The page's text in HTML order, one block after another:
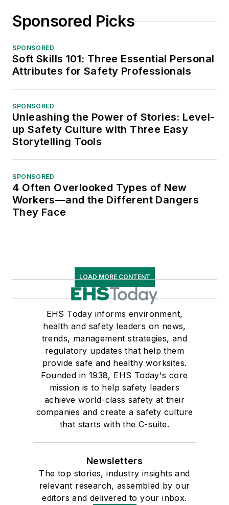
Sponsored Picks
SPONSORED
Soft Skills 101: Three Essential Personal
Attributes for Safety Professionals
SPONSORED
Unleashing the Power of Stories: Level-
up Safety Culture with Three Easy
Storytelling Tools
SPONSORED
4 Often Overlooked Types of New
Workers—and the Different Dangers
They Face
LOAD MORE CONTENT
EHS Today informs environment,
health and safety leaders on news,
trends, management strategies, and
regulatory updates that help them
provide safe and healthy worksites.
Founded in 1938, EHS Today's core
mission is to help safety leaders
achieve world-class safety at their
companies and create a safety culture
that starts with the C-suite.
Newsletters
The top stories, industry insights and
relevant research, assembled by our
editors and delivered to your inbox.